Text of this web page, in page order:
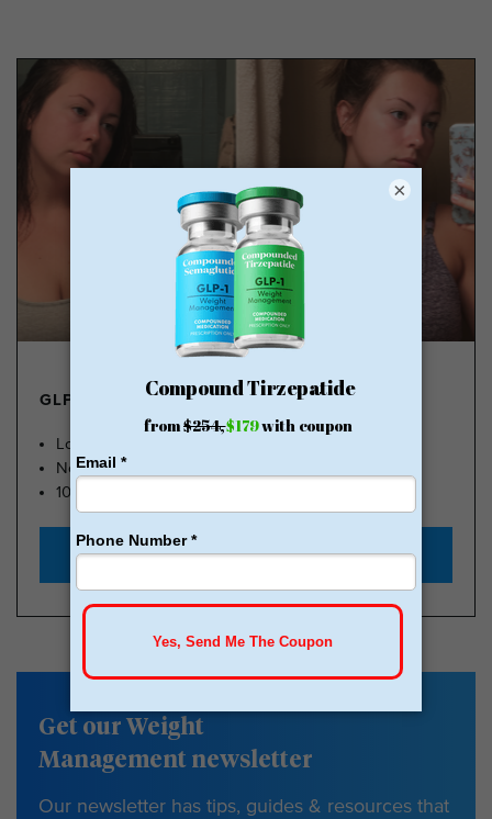
GLP-1 FROM $179
Lose Weight, Feel Great
No Insurance Needed
100k Members
Start with $179
Get our Weight
Management newsletter
Our newsletter has tips, guides & resources that
×